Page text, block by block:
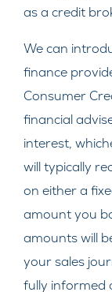
as a credit
We can
finance
Consumer
financial
interest,
will typically
on either a
amount you
amounts will
your sales
fully informed